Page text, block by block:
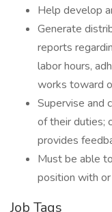
Help develop
Generate
reports
labor hours,
works toward
Supervise and
of their duties;
provides
Must be able
position with
Job Tags